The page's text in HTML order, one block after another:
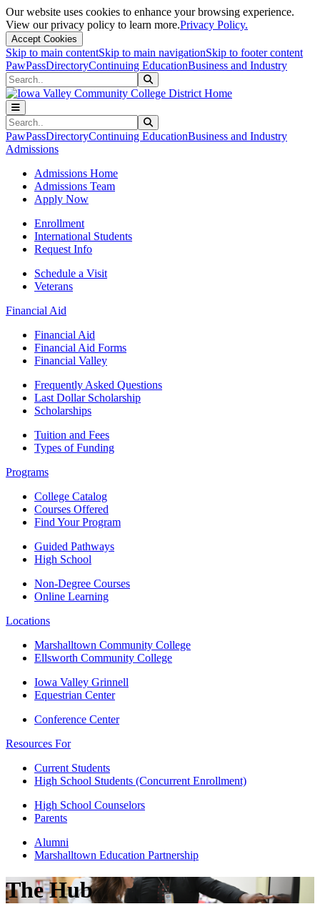
Our website uses cookies to enhance your browsing experience.
View our privacy policy to learn more.Privacy Policy.
Accept Cookies
Skip to main contentSkip to main navigationSkip to footer content
PawPassDirectoryContinuing EducationBusiness and Industry
Search
Search
PawPassDirectoryContinuing EducationBusiness and Industry
Admissions
Admissions Home
Admissions Team
Apply Now
Enrollment
International Students
Request Info
Schedule a Visit
Veterans
Financial Aid
Financial Aid
Financial Aid Forms
Financial Valley
Frequently Asked Questions
Last Dollar Scholarship
Scholarships
Tuition and Fees
Types of Funding
Programs
College Catalog
Courses Offered
Find Your Program
Guided Pathways
High School
Non-Degree Courses
Online Learning
Locations
Marshalltown Community College
Ellsworth Community College
Iowa Valley Grinnell
Equestrian Center
Conference Center
Resources For
Current Students
High School Students (Concurrent Enrollment)
High School Counselors
Parents
Alumni
Marshalltown Education Partnership
The Hub